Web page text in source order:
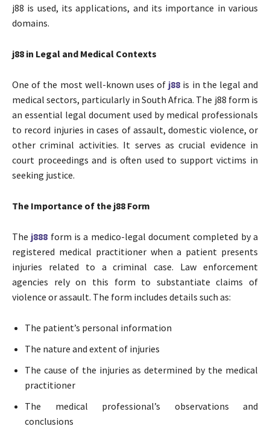
j88 is used, its applications, and its importance in various
domains.
j88 in Legal and Medical Contexts
One of the most well-known uses of j88 is in the legal and
medical sectors, particularly in South Africa. The j88 form is
an essential legal document used by medical professionals
to record injuries in cases of assault, domestic violence, or
other criminal activities. It serves as crucial evidence in
court proceedings and is often used to support victims in
seeking justice.
The Importance of the j88 Form
The j888 form is a medico-legal document completed by a
registered medical practitioner when a patient presents
injuries related to a criminal case. Law enforcement
agencies rely on this form to substantiate claims of
violence or assault. The form includes details such as:
The patient’s personal information
The nature and extent of injuries
The cause of the injuries as determined by the medical
practitioner
The medical professional’s observations and
conclusions